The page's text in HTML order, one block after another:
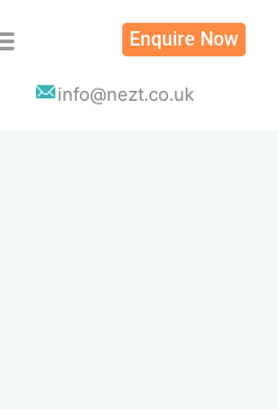
Enquire Now
info@nezt.co.uk